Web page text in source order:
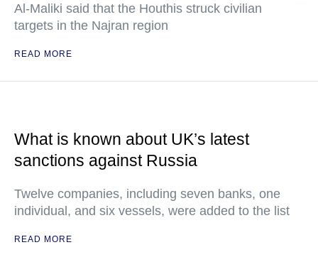
Al-Maliki said that the Houthis struck civilian
targets in the Najran region
READ MORE
What is known about UK’s latest
sanctions against Russia
Twelve companies, including seven banks, one
individual, and six vessels, were added to the list
READ MORE